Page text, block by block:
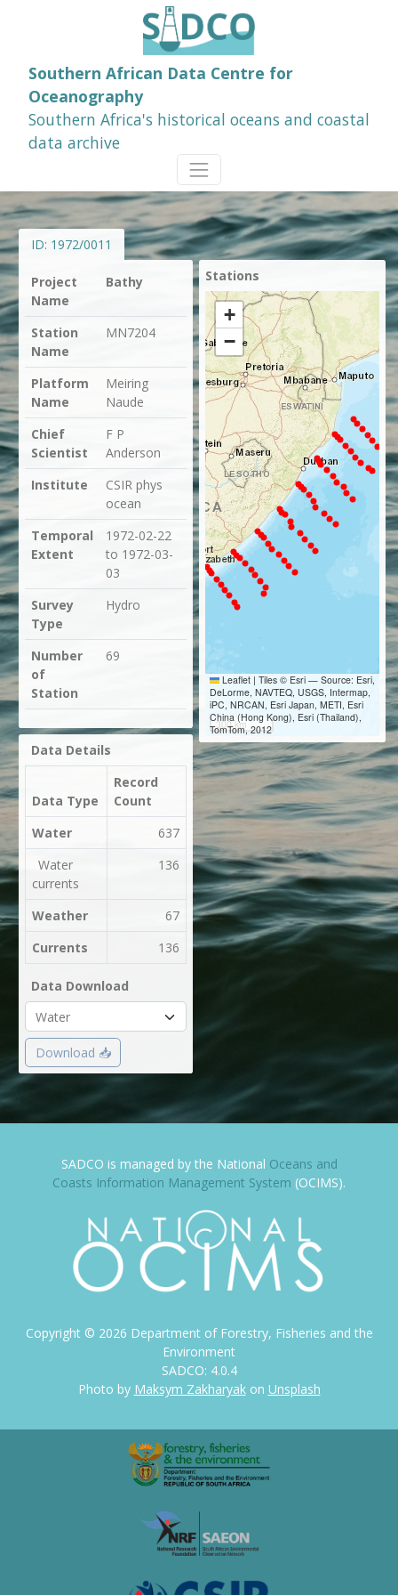
Southern African Data Centre for
Oceanography
Southern Africa's historical oceans and coastal
data archive
ID: 1972/0011
Project
Name
Bathy
Station
Name
MN7204
Platform
Name
Meiring
Naude
Chief
Scientist
F P
Anderson
Institute
CSIR phys
ocean
Temporal
Extent
1972-02-22
to 1972-03-
03
Survey
Type
Hydro
Number
of
Station
69
Data Details
Data Type
Record
Count
Water
637
Water
currents
136
Weather
67
Currents
136
Data Download
Download 📥
Stations
+
−
300 km
Leaflet | Tiles © Esri — Source: Esri,
DeLorme, NAVTEQ, USGS, Intermap,
iPC, NRCAN, Esri Japan, METI, Esri
China (Hong Kong), Esri (Thailand),
TomTom, 2012
SADCO is managed by the National Oceans and
Coasts Information Management System (OCIMS).
Copyright © 2026 Department of Forestry, Fisheries and the
Environment
SADCO: 4.0.4
Photo by Maksym Zakharyakon Unsplash